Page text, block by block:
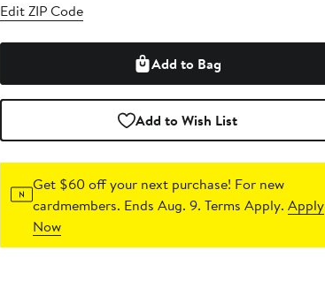
Edit ZIP Code
Add to Bag
Add to Wish List
Get $60 off your next purchase! For new
cardmembers. Ends Aug. 9. Terms Apply.Apply
Now